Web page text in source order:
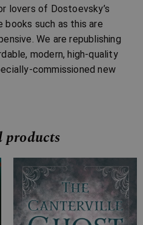
lovers of Dostoevsky’s
books such as this are
We are republishing
modern, high-quality
commissioned new
products